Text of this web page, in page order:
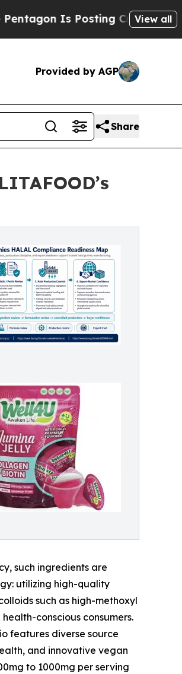
Is Posting Cryptic BiblicalView all
Provided by AGP
Share
such ingredients are
utilizing high-quality
such as high-methoxyl
conscious consumers.
features diverse source
and innovative vegan
to 1000mg per serving